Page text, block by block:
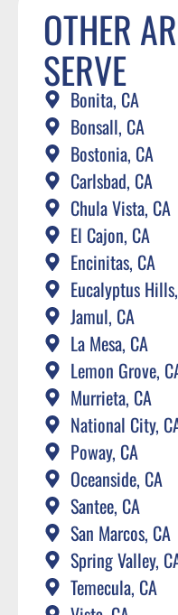
OTHER
SERVE
Bonita, CA
Bonsall, CA
Bostonia, CA
Carlsbad, CA
Chula Vista, CA
El Cajon, CA
Encinitas, CA
Eucalyptus
Jamul, CA
La Mesa, CA
Lemon Grove,
Murrieta, CA
National City,
Poway, CA
Oceanside, CA
Santee, CA
San Marcos, CA
Spring Valley,
Temecula, CA